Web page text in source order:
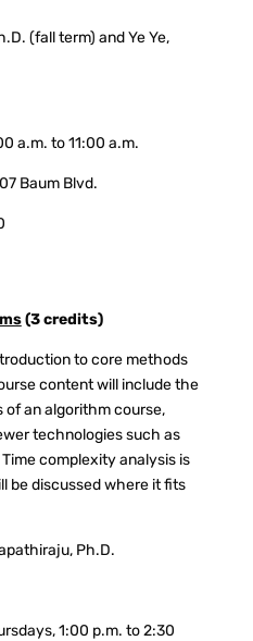
(fall term) and Ye Ye,
a.m. to 11:00 a.m.
Baum Blvd.
(3 credits)
to core methods
content will include the
an algorithm course,
technologies such as
complexity analysis is
be discussed where it fits
Ph.D.
1:00 p.m. to 2:30